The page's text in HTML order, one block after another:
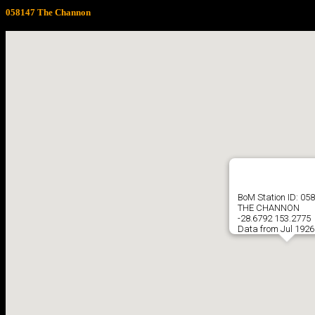
058147 The Channon
BoM Station ID:
THE CHANNON
-28.6792 153.2775
Data from Jul